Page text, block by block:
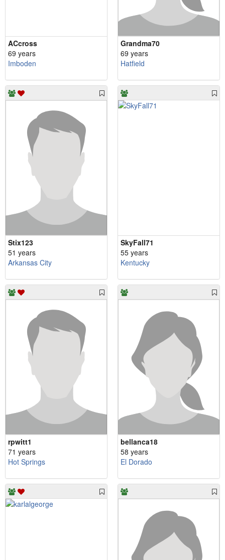
ACcross
69 years
Imboden
Grandma70
69 years
Hatfield
Stix123
51 years
Arkansas City
SkyFall71
55 years
Kentucky
rpwitt1
71 years
Hot Springs
bellanca18
58 years
El Dorado